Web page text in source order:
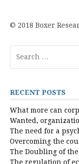
© 2018 Boxer
for:
RECENT POSTS
What more can
Wanted,
The need for a
Overcoming the
The Doubling of
The regulation of